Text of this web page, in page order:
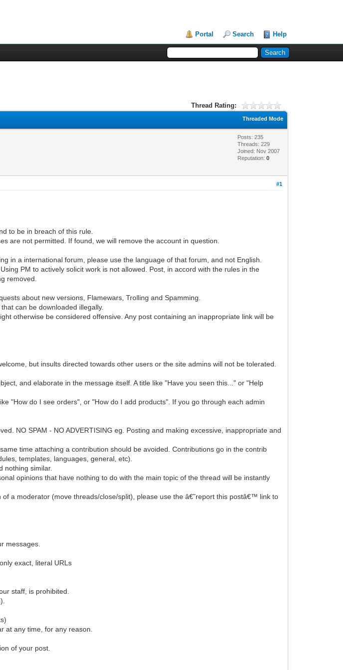
Portal Search Help
Thread Rating:
Threaded Mode
Posts: 235
Threads: 229
Joined: Nov 2007
Reputation:0
#1
to be in breach of this rule.
are not permitted. If found, we will remove the account in question.
in a international forum, please use the language of that forum, and not English.
PM to actively solicit work is not allowed. Post, in accord with the rules in the
removed.
about new versions, Flamewars, Trolling and Spamming.
can be downloaded illegally.
otherwise be considered offensive. Any post containing an inappropriate link will be
but insults directed towards other users or the site admins will not be tolerated.
and elaborate in the message itself. A title like "Have you seen this..." or "Help
"How do I see orders", or "How do I add products". If you go through each admin
NO SPAM - NO ADVERTISING eg. Posting and making excessive, inappropriate and
time attaching a contribution should be avoided. Contributions go in the contrib
templates, languages, general, etc).
nothing similar.
opinions that have nothing to do with the main topic of the thread will be instantly
a moderator (move threads/close/split), please use the â€˜report this postâ€™ link to
messages.
exact, literal URLs
staff, is prohibited.
at any time, for any reason.
of your post.